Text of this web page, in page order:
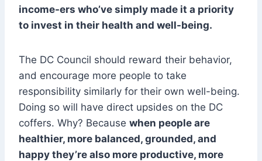
income-ers who’ve simply made it a priority
to invest in their health and well-being.
The DC Council should reward their behavior,
and encourage more people to take
responsibility similarly for their own well-being.
Doing so will have direct upsides on the DC
coffers. Why? Because when people are
healthier, more balanced, grounded, and
happy they’re also more productive, more